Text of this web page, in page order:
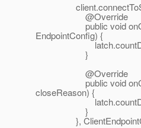
@Override
public void
EndpointConfig) {
}
@Override
public void
closeReason) {
}
},